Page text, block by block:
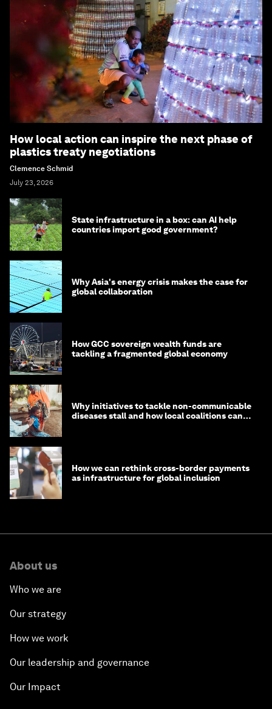
How local action can inspire the next phase of
plastics treaty negotiations
Clemence Schmid
July 23, 2026
State infrastructure in a box: can AI help
countries import good government?
Why Asia's energy crisis makes the case for
global collaboration
How GCC sovereign wealth funds are
tackling a fragmented global economy
Why initiatives to tackle non-communicable
diseases stall and how local coalitions can
How we can rethink cross-border payments
as infrastructure for global inclusion
About us
Who we are
Our strategy
How we work
Our leadership and governance
Our Impact